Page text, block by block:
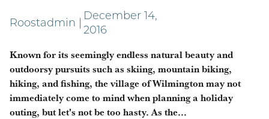
Roostadmin
December 14,
2016
Known for its seemingly endless natural beauty and
outdoorsy pursuits such as skiing, mountain biking,
hiking, and fishing, the village of Wilmington may not
immediately come to mind when planning a holiday
outing, but let's not be too hasty. As the...